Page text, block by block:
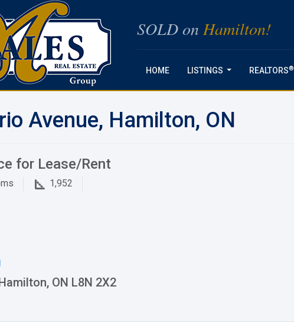
SOLD on Hamilton!
HOME LISTINGS REALTORS®
Avenue, Hamilton, ON
for Lease/Rent
1,952
ON L8N 2X2